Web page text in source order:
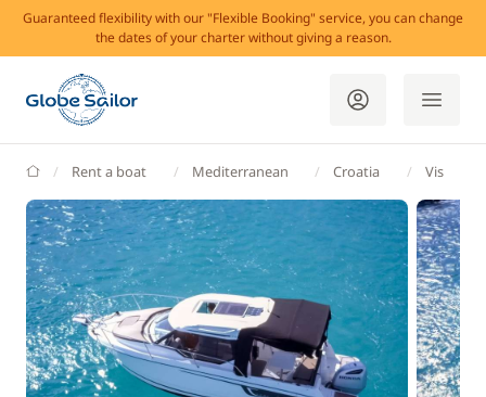
Guaranteed flexibility with our "Flexible Booking" service, you can change
the dates of your charter without giving a reason.
GlobeSailor
Rent a boat Mediterranean Croatia Vis